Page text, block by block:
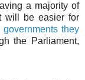
a majority of
will be easier for
they
the Parliament,